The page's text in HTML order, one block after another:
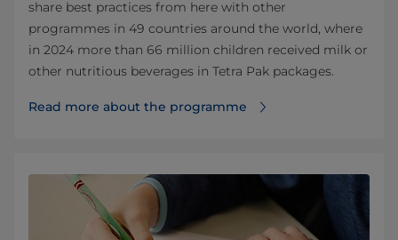
share best practices from here with other
programmes in 49 countries around the world, where
in 2024 more than 66 million children received milk or
other nutritious beverages in Tetra Pak packages.
Read more about the programme